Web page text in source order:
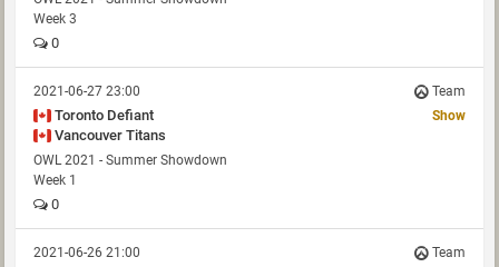
Week 3
0
2021-06-27 23:00 Team
Toronto Defiant
Vancouver Titans
Show
OWL 2021 - Summer Showdown
Week 1
0
2021-06-26 21:00 Team